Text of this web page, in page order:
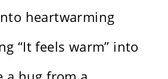
heartwarming
“It feels warm” into